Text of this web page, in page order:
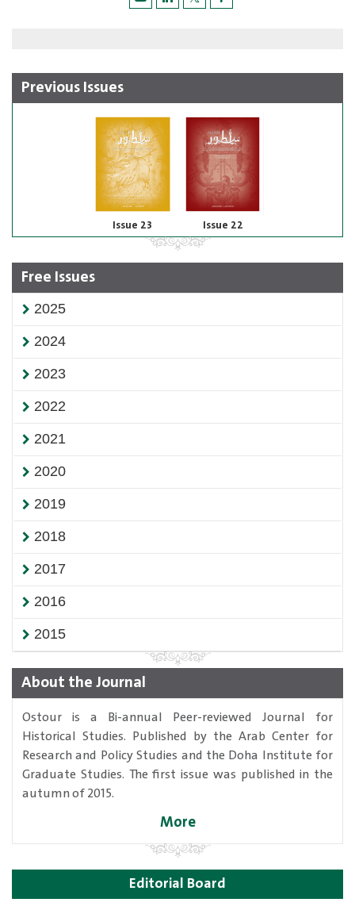
Previous Issues
Issue 23 Issue 22
Free Issues
2025
2024
2023
2022
2021
2020
2019
2018
2017
2016
2015
About the Journal
Ostour is a Bi-annual Peer-reviewed Journal for
Historical Studies. Published by the Arab Center for
Research and Policy Studies and the Doha Institute for
Graduate Studies. The first issue was published in the
autumn of 2015.
More
Editorial Board